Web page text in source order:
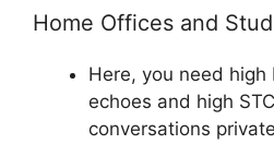
Home Offices and
Here, you need high
echoes and high
conversations